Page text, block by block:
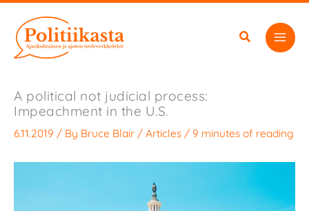
content
A political not judicial process:
Impeachment in the U.S.
6.11.2019 / By Bruce Blair / Articles / 9 minutes of reading